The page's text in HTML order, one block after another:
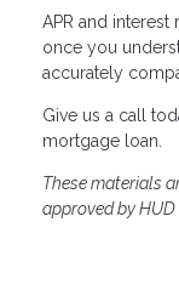
APR and
once you
accurately
Give us a call
mortgage loan.
These materials
approved by